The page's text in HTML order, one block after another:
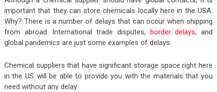
important that they can store chemicals locally here in the USA.
Why? There is a number of delays that can occur when shipping
from abroad. International trade disputes, border delays, and
global pandemics are just some examples of delays.
Chemical suppliers that have significant storage space right here
in the US will be able to provide you with the materials that you
need without any delay.